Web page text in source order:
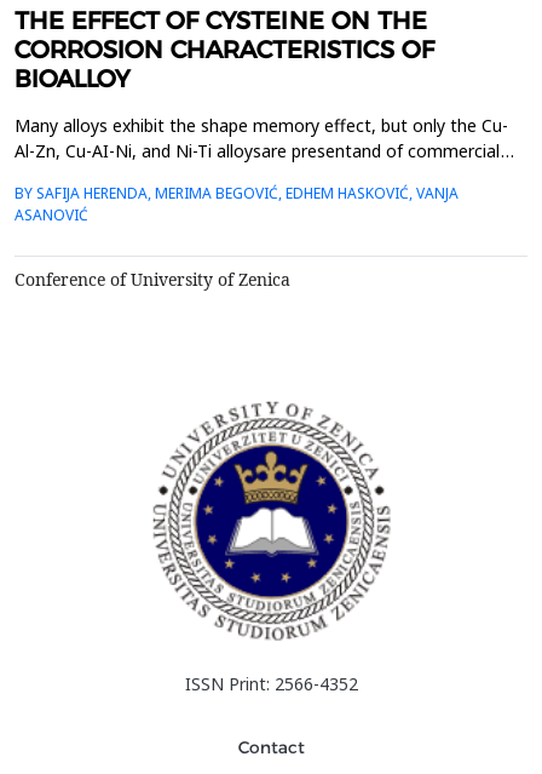
THE EFFECT OF CYSTEINE ON THE
CORROSION CHARACTERISTICS OF
BIOALLOY
Many alloys exhibit the shape memory effect, but only the Cu-
Al-Zn, Cu-AI-Ni, and Ni-Ti alloysare presentand of commercial
biomedicine(filters, orthodontic implants, guide wires for
catheters, etc.). Shape-memory alloys may be foundin sensors in
automobiles, consumer products, and generally in smar...
BY SAFIJA HERENDA, MERIMA BEGOVIĆ, EDHEM HASKOVIĆ, VANJA
ASANOVIĆ
Conference of University of Zenica
ISSN Print: 2566-4352
Contact